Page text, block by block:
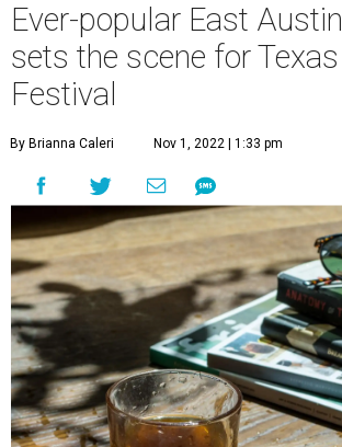
Ever-popular East
sets the scene for
Festival
By Brianna Caleri Nov 1, 2022 | 1:33 pm